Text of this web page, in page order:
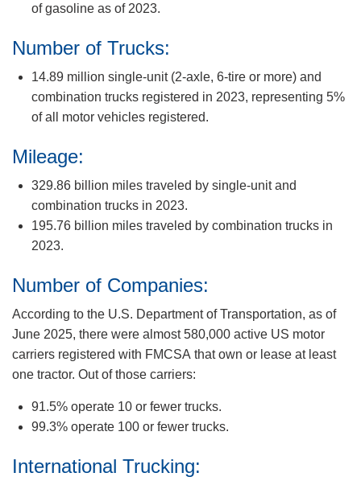
of gasoline as of 2023.
Number of Trucks:
14.89 million single-unit (2-axle, 6-tire or more) and
combination trucks registered in 2023, representing 5%
of all motor vehicles registered.
Mileage:
329.86 billion miles traveled by single-unit and
combination trucks in 2023.
195.76 billion miles traveled by combination trucks in
2023.
Number of Companies:
According to the U.S. Department of Transportation, as of
June 2025, there were almost 580,000 active US motor
carriers registered with FMCSA that own or lease at least
one tractor. Out of those carriers:
91.5% operate 10 or fewer trucks.
99.3% operate 100 or fewer trucks.
International Trucking: